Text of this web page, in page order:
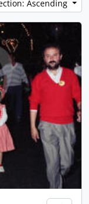
Ascending